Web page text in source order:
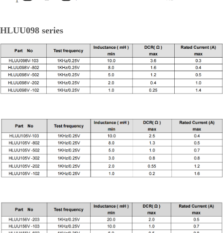
HLUU098 series